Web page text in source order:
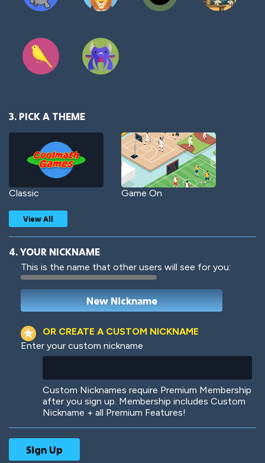
3. PICK A THEME
Classic Game On
Woof Jungle Cats
View All
4. YOUR NICKNAME
This is the name that other users will see for you:
OR CREATE A CUSTOM NICKNAME
Enter your custom nickname
Custom Nicknames require Premium Membership
after you sign up. Membership includes Custom
Nickname + all Premium Features!